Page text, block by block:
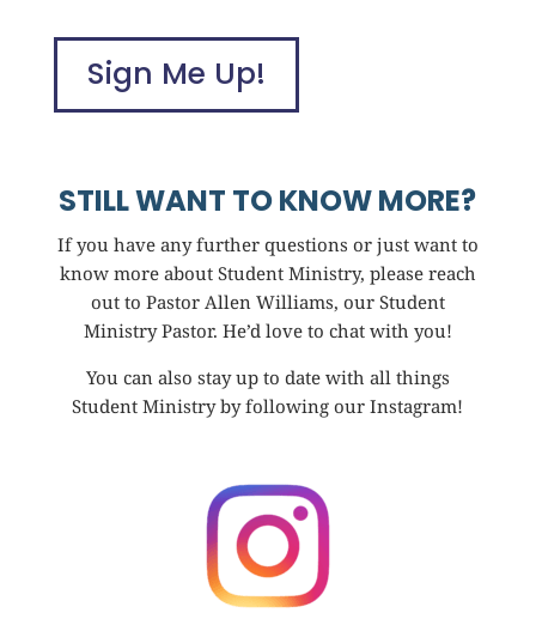
Sign Me Up!
STILL WANT TO KNOW MORE?
If you have any further questions or just want to
know more about Student Ministry, please reach
out to Pastor Allen Williams, our Student
Ministry Pastor. He’d love to chat with you!
You can also stay up to date with all things
Student Ministry by following our Instagram!